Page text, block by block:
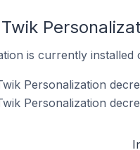
is currently
Personalization
Personalization